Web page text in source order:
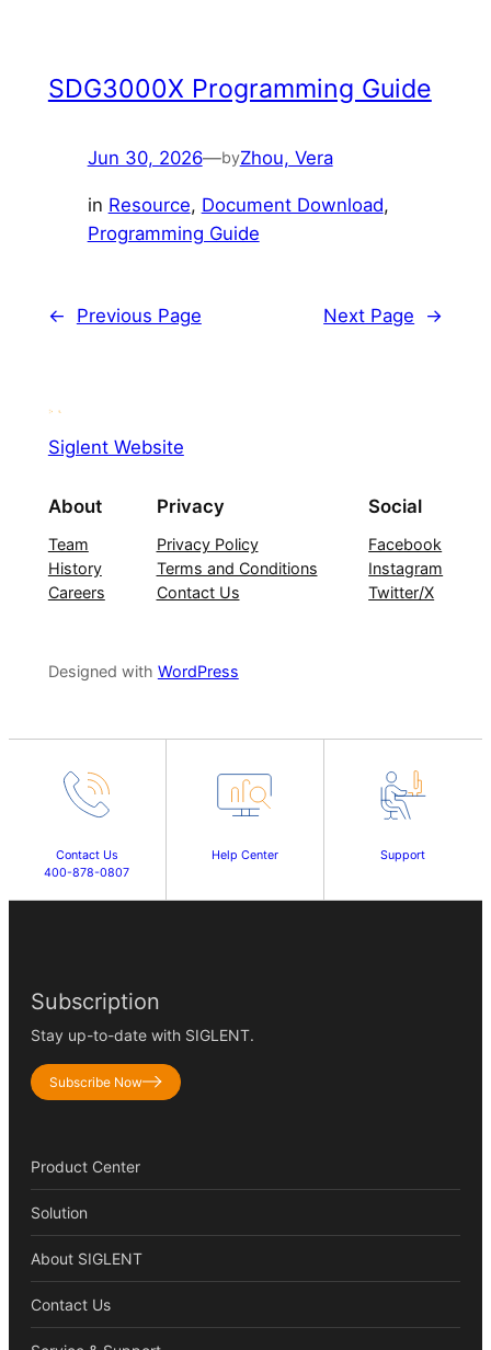
SDG3000X Programming Guide
Jun 30, 2026—byZhou, Vera
in Resource, Document Download
Programming Guide
← Previous Page Next Page →
Siglent Website
About
Team
History
Careers
Privacy
Privacy Policy
Terms and Conditions
Contact Us
Social
Facebook
Instagram
Twitter/X
Designed with WordPress
Contact Us
400-878-0807
Help Center Support
Subscription
Stay up-to-date with SIGLENT.
Subscribe Now
Product Center
Solution
About SIGLENT
Contact Us